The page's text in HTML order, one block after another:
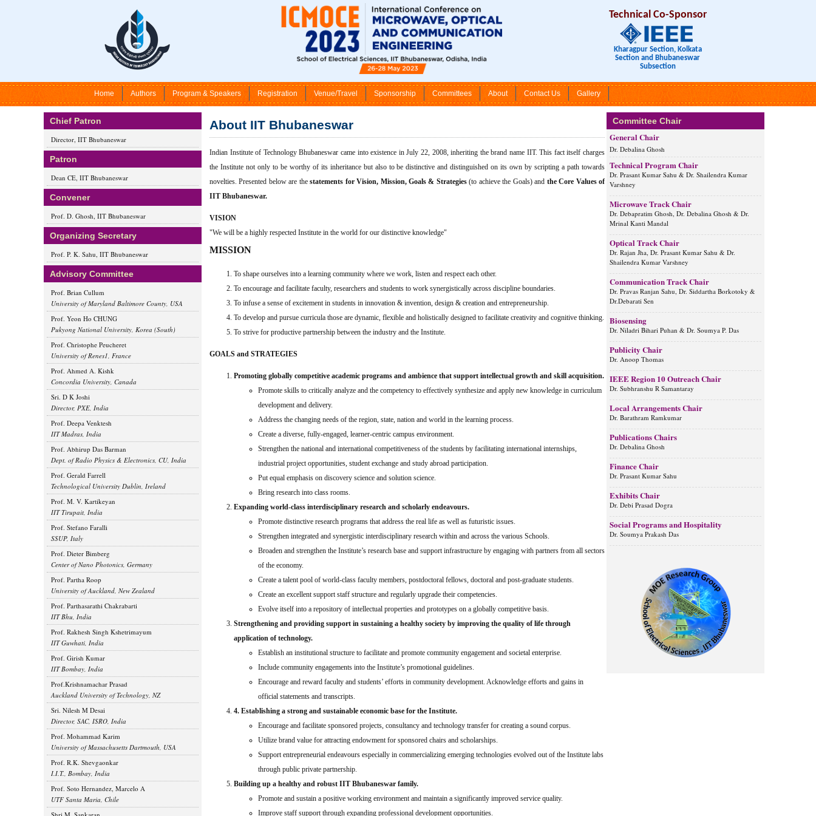
Technical Co-Sponsor
Kharagpur Section, Kolkata
Section and Bhubaneswar
Subsection
Home Authors Program & Speakers Registration Venue/Travel Sponsorship Committees About Contact Us Gallery
Chief Patron
Director, IIT Bhubaneswar
Patron
Dean CE, IIT Bhubaneswar
Convener
Prof. D. Ghosh, IIT Bhubaneswar
Organizing Secretary
Prof. P. K. Sahu, IIT Bhubaneswar
Advisory Committee
Prof. Brian Cullum
University of Maryland Baltimore County, USA
Prof. Yeon Ho CHUNG
Pukyong National University, Korea (South)
Prof. Christophe Peucheret
University of Renes1, France
Prof. Ahmed A. Kishk
Concordia University, Canada
Sri. D K Joshi
Director, PXE, India
Prof. Deepa Venktesh
IIT Madras, India
Prof. Abhirup Das Barman
Dept. of Radio Physics & Electronics, CU, India
Prof. Gerald Farrell
Technological University Dublin, Ireland
Prof. M. V. Kartikeyan
IIT Tirupait, India
Prof. Stefano Faralli
SSUP, Italy
Prof. Dieter Bimberg
Center of Nano Photonics, Germany
Prof. Partha Roop
University of Auckland, New Zealand
Prof. Parthasarathi Chakrabarti
IIT Bhu, India
Prof. Rakhesh Singh Kshetrimayum
IIT Guwhati, India
Prof. Girish Kumar
IIT Bombay, India
Prof.Krishnamachar Prasad
Auckland University of Technology, NZ
Sri. Nilesh M Desai
Director, SAC, ISRO, India
Prof. Mohammad Karim
University of Massachusetts Dartmouth, USA
Prof. R.K. Shevgaonkar
I.I.T., Bombay, India
Prof. Soto Hernandez, Marcelo A
UTF Santa Maria, Chile
About IIT Bhubaneswar
Indian Institute of Technology Bhubaneswar came into existence in July 22, 2008, inheriting the brand name IIT. This fact itself charges
the Institute not only to be worthy of its inheritance but also to be distinctive and distinguished on its own by scripting a path towards
novelties. Presented below are thestatements for Vision, Mission, Goals & Strategies(to achieve the Goals) and the Core Values of
IIT Bhubaneswar.
VISION
"We will be a highly respected Institute in the world for our distinctive knowledge"
MISSION
To shape ourselves into a learning community where we work, listen and respect each other.
To encourage and facilitate faculty, researchers and students to work synergistically across discipline boundaries.
To infuse a sense of excitement in students in innovation & invention, design & creation and entrepreneurship.
To develop and pursue curricula those are dynamic, flexible and holistically designed to facilitate creativity and cognitive thinking.
To strive for productive partnership between the industry and the Institute.
GOALS and STRATEGIES
Promoting globally competitive academic programs and ambience that support intellectual growth and skill acquisition.
Promote skills to critically analyze and the competency to effectively synthesize and apply new knowledge in curriculum
development and delivery.
Address the changing needs of the region, state, nation and world in the learning process.
Create a diverse, fully-engaged, learner-centric campus environment.
Strengthen the national and international competitiveness of the students by facilitating international internships,
industrial project opportunities, student exchange and study abroad participation.
Put equal emphasis on discovery science and solution science.
Bring research into class rooms.
Expanding world-class interdisciplinary research and scholarly endeavours.
Promote distinctive research programs that address the real life as well as futuristic issues.
Strengthen integrated and synergistic interdisciplinary research within and across the various Schools.
Broaden and strengthen the Institute’s research base and support infrastructure by engaging with partners from all sectors
of the economy.
Create a talent pool of world-class faculty members, postdoctoral fellows, doctoral and post-graduate students.
Create an excellent support staff structure and regularly upgrade their competencies.
Evolve itself into a repository of intellectual properties and prototypes on a globally competitive basis.
Strengthening and providing support in sustaining a healthy society by improving the quality of life through
application of technology.
Establish an institutional structure to facilitate and promote community engagement and societal enterprise.
Include community engagements into the Institute’s promotional guidelines.
Encourage and reward faculty and students’ efforts in community development. Acknowledge efforts and gains in
official statements and transcripts.
4. Establishing a strong and sustainable economic base for the Institute.
Encourage and facilitate sponsored projects, consultancy and technology transfer for creating a sound corpus.
Utilize brand value for attracting endowment for sponsored chairs and scholarships.
Support entrepreneurial endeavours especially in commercializing emerging technologies evolved out of the Institute labs
through public private partnership.
Building up a healthy and robust IIT Bhubaneswar family.
Promote and sustain a positive working environment and maintain a significantly improved service quality.
Improve staff support through expanding professional development opportunities.
Committee Chair
General Chair
Dr. Debalina Ghosh
Technical Program Chair
Dr. Prasant Kumar Sahu & Dr. Shailendra Kumar
Varshney
Microwave Track Chair
Dr. Debapratim Ghosh, Dr. Debalina Ghosh & Dr.
Mrinal Kanti Mandal
Optical Track Chair
Dr. Rajan Jha, Dr. Prasant Kumar Sahu & Dr.
Shailendra Kumar Varshney
Communication Track Chair
Dr. Pravas Ranjan Sahu, Dr. Siddartha Borkotoky &
Dr.Debarati Sen
Biosensing
Dr. Niladri Bihari Puhan & Dr. Soumya P. Das
Publicity Chair
Dr. Anoop Thomas
IEEE Region 10 Outreach Chair
Dr. Subhranshu R Samantaray
Local Arrangements Chair
Dr. Barathram Ramkumar
Publications Chairs
Dr. Debalina Ghosh
Finance Chair
Dr. Prasant Kumar Sahu
Exhibits Chair
Dr. Debi Prasad Dogra
Social Programs and Hospitality
Dr. Soumya Prakash Das